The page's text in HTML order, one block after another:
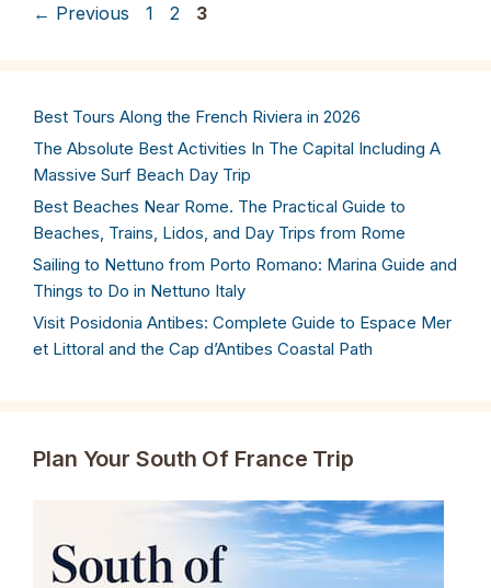
← Previous Page
1 Page
2 Page
3
Best Tours Along the French Riviera in 2026
The Absolute Best Activities In The Capital Including A
Massive Surf Beach Day Trip
Best Beaches Near Rome. The Practical Guide to
Beaches, Trains, Lidos, and Day Trips from Rome
Sailing to Nettuno from Porto Romano: Marina Guide and
Things to Do in Nettuno Italy
Visit Posidonia Antibes: Complete Guide to Espace Mer
et Littoral and the Cap d’Antibes Coastal Path
Plan Your South Of France Trip